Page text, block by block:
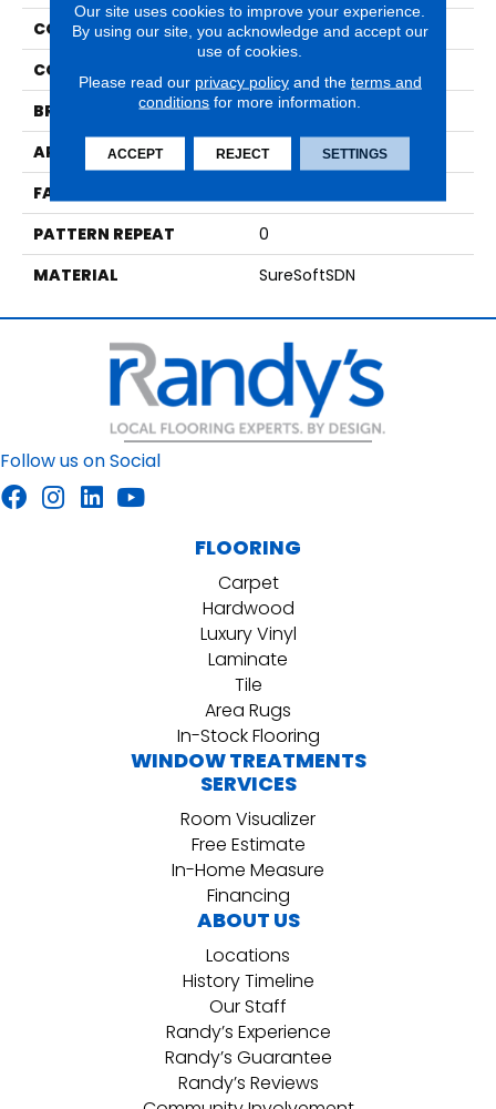
COLLECTION
Tribute
COLOR
BRAND
Phenix
APPLICATION
Residential
FACE WEIGHT
PATTERN REPEAT
0
MATERIAL
SureSoftSDN
Follow us on Social
FLOORING
Carpet
Hardwood
Luxury Vinyl
Laminate
Tile
Area Rugs
In-Stock Flooring
WINDOW TREATMENTS
SERVICES
Room Visualizer
Free Estimate
In-Home Measure
Financing
ABOUT US
Locations
History Timeline
Our Staff
Randy’s Experience
Randy’s Guarantee
Randy’s Reviews
Our site uses cookies to improve your experience.
By using our site, you acknowledge and accept our
use of cookies.
Please read our privacy policyand the terms and
conditions for more information.
ACCEPT REJECT SETTINGS